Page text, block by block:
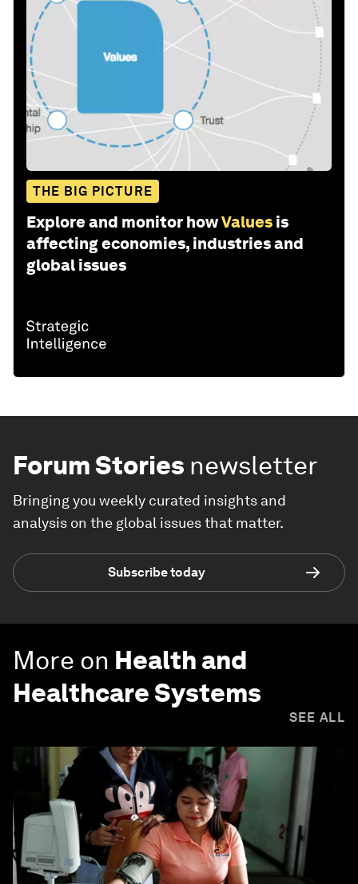
THE BIG PICTURE
Explore and monitor howValues is
affecting economies, industries and
global issues
Forum Stories newsletter
Bringing you weekly curated insights and
analysis on the global issues that matter.
Subscribe today
More on Health and
Healthcare Systems
SEE ALL